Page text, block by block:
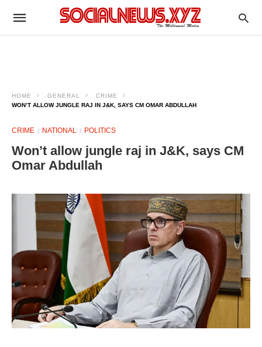
HOME GENERAL
CRIME
WON’T ALLOW JUNGLE RAJ IN J&K, SAYS CM OMAR ABDULLAH
CRIME NATIONAL POLITICS
Won’t allow jungle raj in J&K, says CM
Omar Abdullah